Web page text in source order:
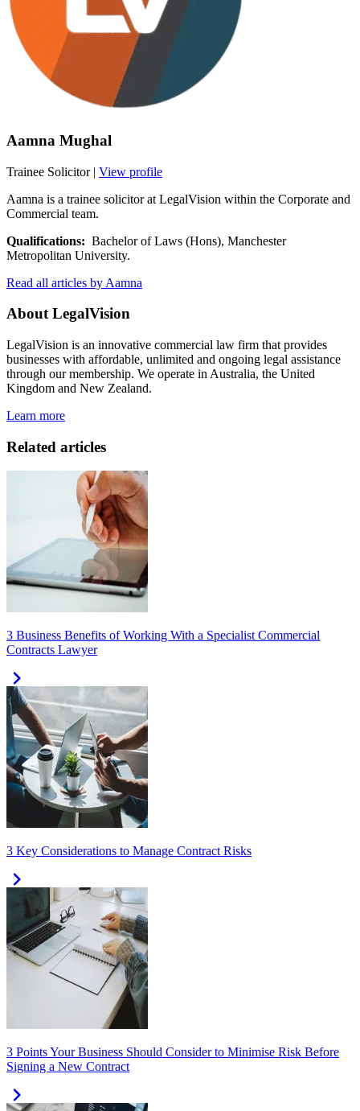
Aamna Mughal
Trainee Solicitor | View profile
Aamna is a trainee solicitor at LegalVision within the Corporate and
Commercial team.
Qualifications: Bachelor of Laws (Hons), Manchester
Metropolitan University.
Read all articles by Aamna
About LegalVision
LegalVision is an innovative commercial law firm that provides
businesses with affordable, unlimited and ongoing legal assistance
through our membership. We operate in Australia, the United
Kingdom and New Zealand.
Learn more
Related articles
3 Business Benefits of Working With a Specialist Commercial
Contracts Lawyer
3 Key Considerations to Manage Contract Risks
3 Points Your Business Should Consider to Minimise Risk Before
Signing a New Contract